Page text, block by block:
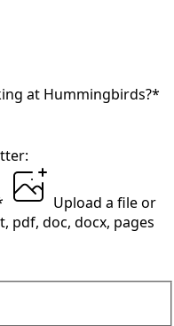
at Hummingbirds?*
Upload a fileor
pdf, doc, docx, pages